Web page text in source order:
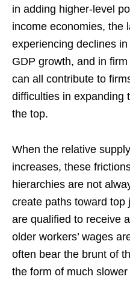
in adding higher-level
income economies, the
experiencing declines
GDP growth, and in
can all contribute to
difficulties in expanding
the top.
When the relative
increases, these
hierarchies are not
create paths toward top
are qualified to receive
older workers’ wages
often bear the brunt of
the form of much